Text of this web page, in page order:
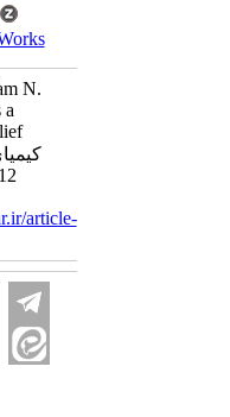
N.
a
30
article-